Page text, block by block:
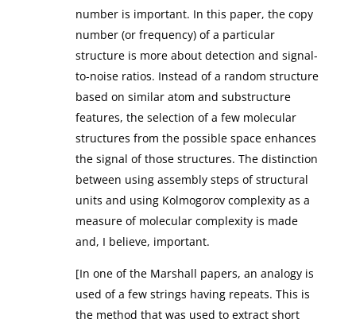
number is important. In this paper, the copy
number (or frequency) of a particular
structure is more about detection and signal-
to-noise ratios. Instead of a random structure
based on similar atom and substructure
features, the selection of a few molecular
structures from the possible space enhances
the signal of those structures. The distinction
between using assembly steps of structural
units and using Kolmogorov complexity as a
measure of molecular complexity is made
and, I believe, important.
[In one of the Marshall papers, an analogy is
used of a few strings having repeats. This is
the method that was used to extract short